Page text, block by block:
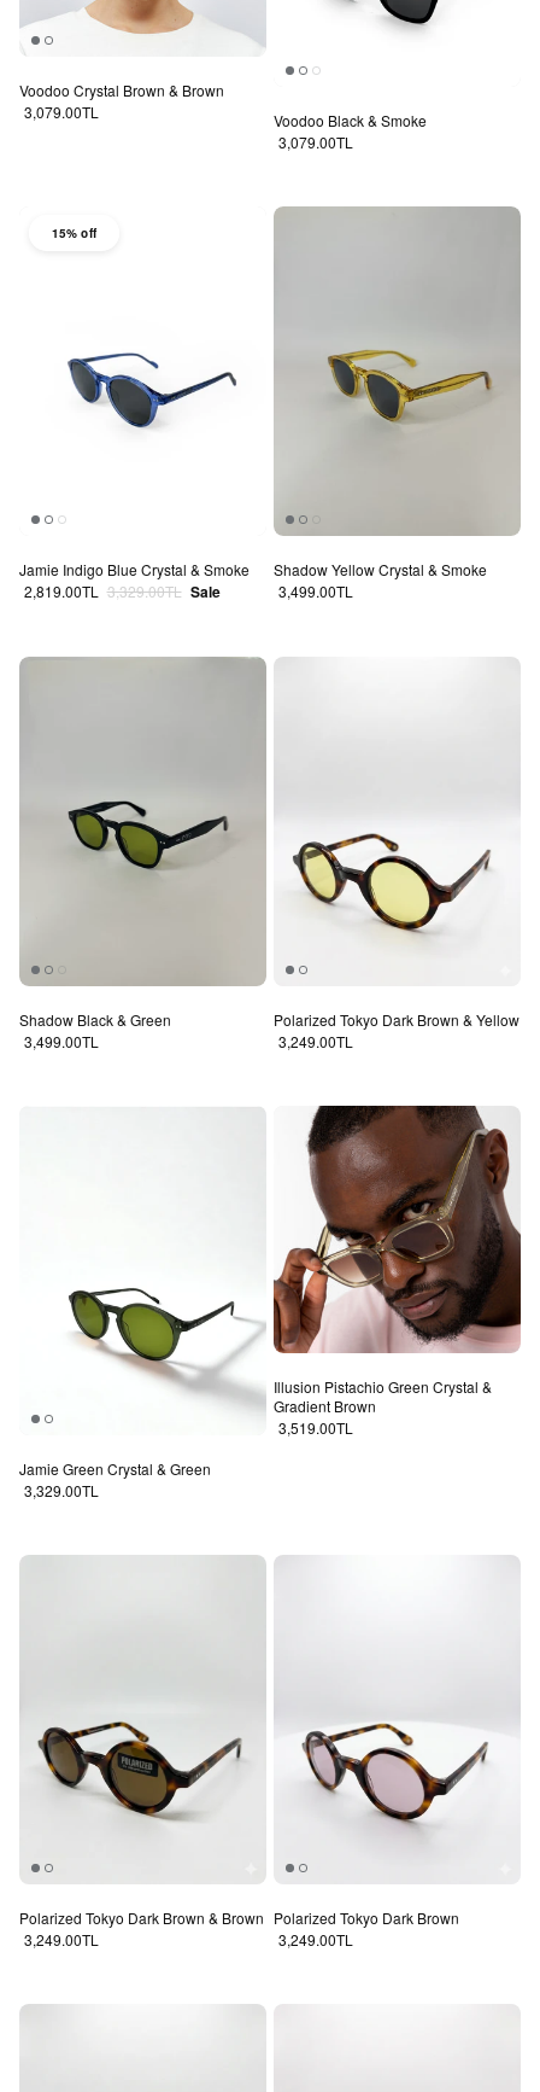
Voodoo Crystal Brown & Brown
Regular price
3,079.00TL
Voodoo Black & Smoke
Regular price
3,079.00TL
15% off
Jamie Indigo Blue Crystal & Smoke
Sale price
2,819.00TL Regular price
3,329.00TL Sale
Shadow Yellow Crystal & Smoke
Regular price
3,499.00TL
Shadow Black & Green
Regular price
3,499.00TL
Polarized Tokyo Dark Brown & Yellow
Regular price
3,249.00TL
Jamie Green Crystal & Green
Regular price
3,329.00TL
Illusion Pistachio Green Crystal &
Gradient Brown
Regular price
3,519.00TL
Polarized Tokyo Dark Brown & Brown
Regular price
3,249.00TL
Polarized Tokyo Dark Brown
Regular price
3,249.00TL